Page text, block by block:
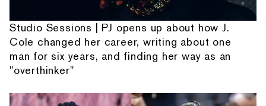
Studio Sessions | PJ opens up about how J.
Cole changed her career, writing about one
man for six years, and finding her way as an
"overthinker"